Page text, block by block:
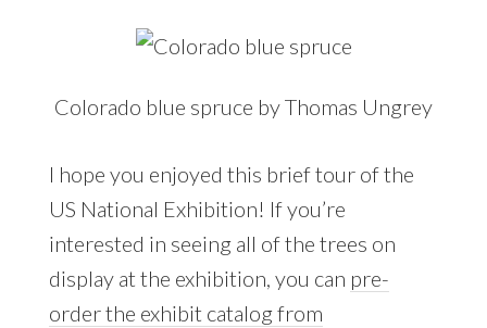
Colorado blue spruce by Thomas Ungrey
I hope you enjoyed this brief tour of the
US National Exhibition! If you’re
interested in seeing all of the trees on
display at the exhibition, you can pre-
order the exhibit catalog from